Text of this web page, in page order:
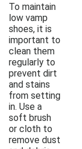
To maintain
low vamp
shoes, it is
important to
clean them
regularly to
prevent dirt
and stains
from setting
in. Use a
soft brush
or cloth to
remove dust